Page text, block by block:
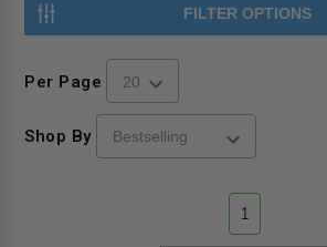
FILTER OPTIONS
Per Page
Shop By
1